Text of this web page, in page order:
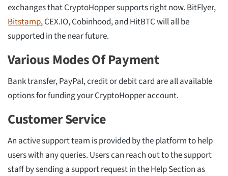
exchanges that CryptoHopper supports right now. BitFlyer,
Bitstamp, CEX.IO, Cobinhood, and HitBTC will all be
supported in the near future.
Various Modes Of Payment
Bank transfer, PayPal, credit or debit card are all available
options for funding your CryptoHopper account.
Customer Service
An active support team is provided by the platform to help
users with any queries. Users can reach out to the support
staff by sending a support request in the Help Section as